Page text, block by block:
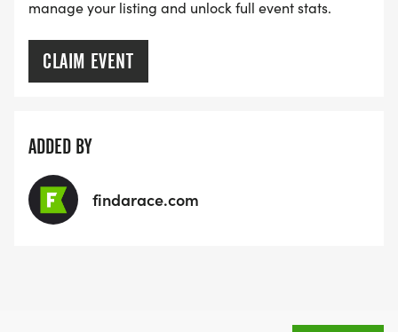
DISCOUNT!
IF YOU'RE LOOKING TO BECOME A SPONSOR,
WE'D LOVE SHOWCASE YOUR BUSINESS!
HTTPS://WWW.THEBESTRACES.COM/EVENTS
manage your listing and unlock full event stats.
CLAIM EVENT
ADDED BY
findarace.com